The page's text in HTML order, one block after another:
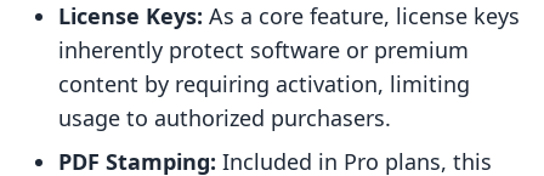
License Keys: As a core feature, license keys
inherently protect software or premium
content by requiring activation, limiting
usage to authorized purchasers.
PDF Stamping: Included in Pro plans, this